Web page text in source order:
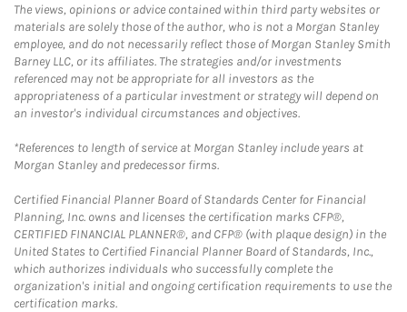
The views, opinions or advice contained within third party websites or
materials are solely those of the author, who is not a Morgan Stanley
employee, and do not necessarily reflect those of Morgan Stanley Smith
Barney LLC, or its affiliates. The strategies and/or investments
referenced may not be appropriate for all investors as the
appropriateness of a particular investment or strategy will depend on
an investor's individual circumstances and objectives.
*References to length of service at Morgan Stanley include years at
Morgan Stanley and predecessor firms.
Certified Financial Planner Board of Standards Center for Financial
Planning, Inc. owns and licenses the certification marks CFP®,
CERTIFIED FINANCIAL PLANNER®, and CFP® (with plaque design) in the
United States to Certified Financial Planner Board of Standards, Inc.,
which authorizes individuals who successfully complete the
organization's initial and ongoing certification requirements to use the
certification marks.